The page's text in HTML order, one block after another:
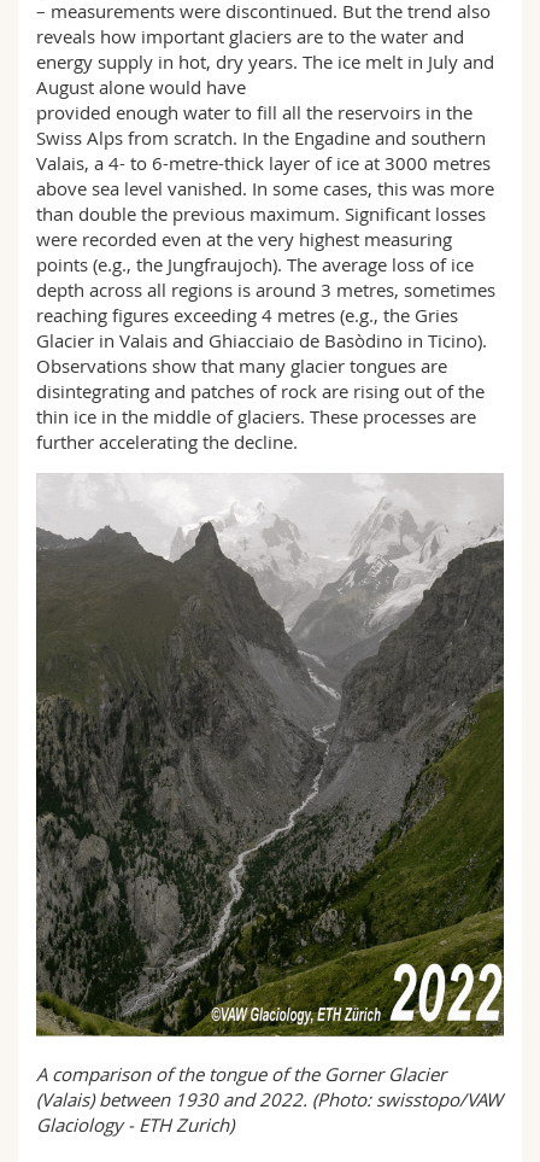
– measurements were discontinued. But the trend also
reveals how important glaciers are to the water and
energy supply in hot, dry years. The ice melt in July and
August alone would have
provided enough water to fill all the reservoirs in the
Swiss Alps from scratch. In the Engadine and southern
Valais, a 4- to 6-metre-thick layer of ice at 3000 metres
above sea level vanished. In some cases, this was more
than double the previous maximum. Significant losses
were recorded even at the very highest measuring
points (e.g., the Jungfraujoch). The average loss of ice
depth across all regions is around 3 metres, sometimes
reaching figures exceeding 4 metres (e.g., the Gries
Glacier in Valais and Ghiacciaio de Basòdino in Ticino).
Observations show that many glacier tongues are
disintegrating and patches of rock are rising out of the
thin ice in the middle of glaciers. These processes are
further accelerating the decline.
A comparison of the tongue of the Gorner Glacier
(Valais) between 1930 and 2022. (Photo: swisstopo/VAW
Glaciology - ETH Zurich)